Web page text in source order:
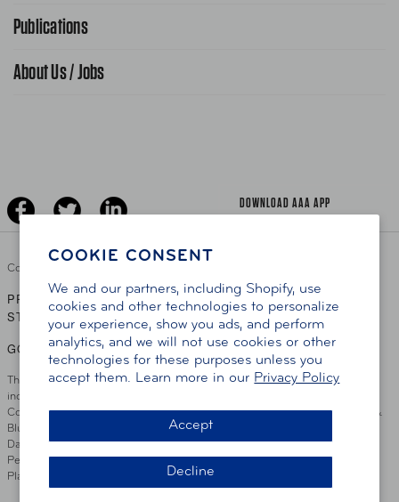
COOKIE CONSENT
We and our partners, including Shopify, use
cookies and other technologies to personalize
your experience, show you ads, and perform
analytics, and we will not use cookies or other
technologies for these purposes unless you
accept them. Learn more in our Privacy Policy
Accept
Decline
School Safety Patrol
Publications
AAA World Magazine
About Us / Jobs
Copyright ©
PRIVACY POLICY |TERMS OF USE |ACCESSIBILITY
STATEMENT
GO TO OTHER AAA CLUBS
This site serves residents of the AAA Club Alliance service area which
includes Greater Hartford, CT Area, Cincinnati Tri-State Area, Miami
County, OH, Greater Dayton, OH Area, Northwest Ohio, AAA Blue Grass &
Bluefield Regions, Southern West Virginia, Kansas, Oklahoma, South
Dakota, Delaware, Maryland, Washington DC, and parts of Virginia,
Pennsylvania and New Jersey. Write Us: AAA Club Alliance, One River
Place, Wilmington, DE 19801
DOWNLOAD AAA APP